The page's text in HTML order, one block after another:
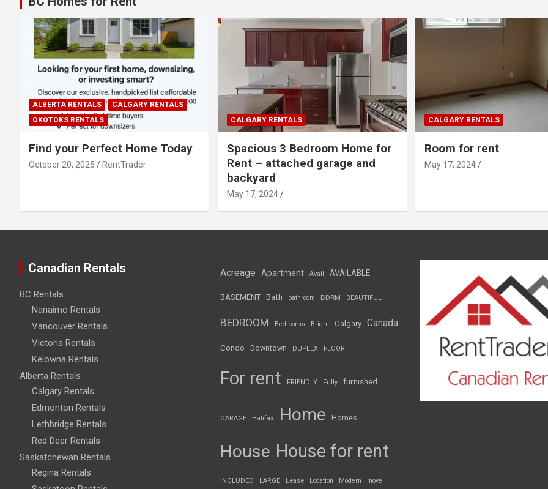
ALBERTA RENTALS
CALGARY RENTALS
OKOTOKS RENTALS
Find your Perfect Home Today
October 20, 2025 RentTrader
CALGARY RENTALS
Spacious 3 Bedroom Home for
Rent – attached garage and
backyard
May 17, 2024
CALGARY RENTALS
Room for rent
May 17, 2024
Canadian Rentals
BC Rentals
Nanaimo Rentals
Vancouver Rentals
Victoria Rentals
Kelowna Rentals
Alberta Rentals
Calgary Rentals
Edmonton Rentals
Lethbridge Rentals
Red Deer Rentals
Saskatchewan Rentals
Regina Rentals
Acreage Apartment Avail AVAILABLE
BASEMENT Bath bathroom BDRM BEAUTIFUL
BEDROOM Bedrooms Bright Calgary Canada
Condo Downtown DUPLEX FLOOR
For rent FRIENDLY Fully furnished
GARAGE Halifax Home Homes
House House for rent
INCLUDED LARGE Lease Location Modern move